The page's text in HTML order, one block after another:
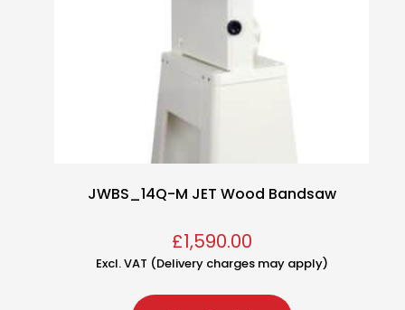
JWBS_14Q-M JET Wood Bandsaw
£1,590.00
Excl. VAT (Delivery charges may apply)